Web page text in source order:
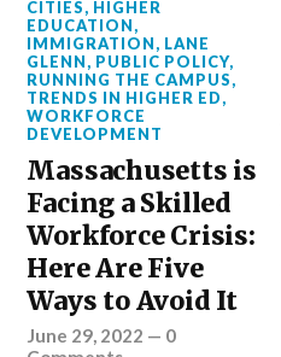
CITIES, HIGHER
EDUCATION,
IMMIGRATION, LANE
GLENN, PUBLIC POLICY,
RUNNING THE CAMPUS,
TRENDS IN HIGHER ED,
WORKFORCE
DEVELOPMENT
Massachusetts is
Facing a Skilled
Workforce Crisis:
Here Are Five
Ways to Avoid It
June 29, 2022 — 0